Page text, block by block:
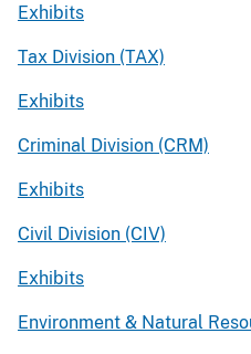
Exhibits
Tax Division (TAX)
Exhibits
Criminal Division (CRM)
Exhibits
Civil Division (CIV)
Exhibits
Environment & Natural